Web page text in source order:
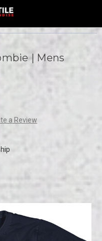
| Mens
a Review